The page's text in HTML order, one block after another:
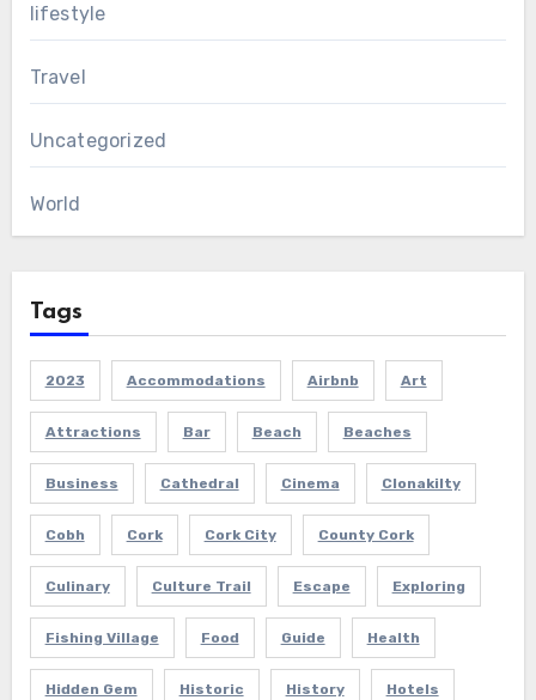
lifestyle
Travel
Uncategorized
World
Tags
2023 Accommodations Airbnb Art
Attractions Bar Beach Beaches
Business Cathedral Cinema Clonakilty
Cobh Cork Cork City County Cork
Culinary Culture Trail Escape Exploring
Fishing Village Food Guide Health
Hidden Gem Historic History Hotels